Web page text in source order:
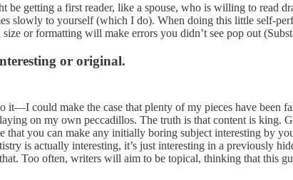
be getting a first reader, like a spouse, who is willing to read
slowly to yourself (which I do). When doing this little self-
or formatting will make errors you didn’t see pop out
or original.
could make the case that plenty of my pieces have been
on my own peccadillos. The truth is that content is king.
that you can make any initially boring subject interesting by
is actually interesting, it’s just interesting in a previously
Too often, writers will aim to be topical, thinking that this